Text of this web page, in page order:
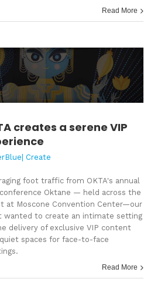
Read More
creates a serene VIP
Create
foot traffic from OKTA's annual
Oktane — held across the
at Moscone Convention Center—our
wanted to create an intimate setting
delivery of exclusive VIP content
spaces for face-to-face
Read More